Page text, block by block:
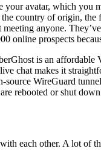
avatar, which
country of origin,
anyone.
online prospects
is an
chat makes it
source WireGuard
rebooted or shut
each other. A lot